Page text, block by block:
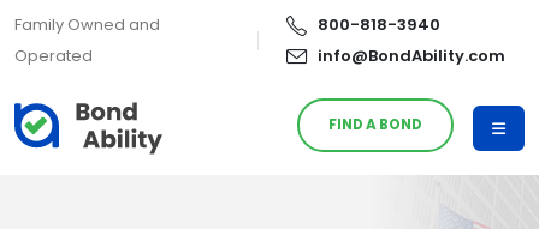
Family Owned and
Operated
800-818-3940
info@BondAbility.com
FIND A BOND